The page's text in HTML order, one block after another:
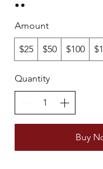
Amount
$25 $50 $100
Quantity
Buy